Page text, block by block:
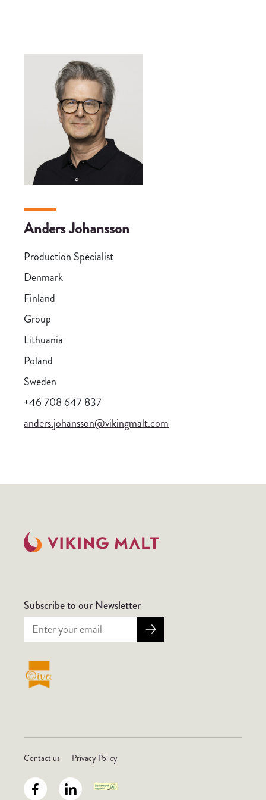
Anders Johansson
Production Specialist
Denmark
Finland
Group
Lithuania
Poland
Sweden
+46 708 647 837
anders.johansson@vikingmalt.com
Subscribe to our Newsletter
Contact us Privacy Policy